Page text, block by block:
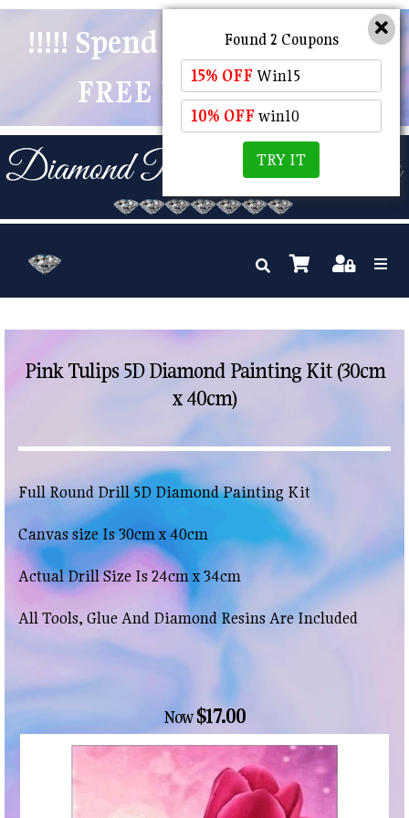
!!!!! Spend $50 And Receive
FREE POSTAGE !!!!!
Pink Tulips 5D Diamond Painting Kit (30cm
x 40cm)
Full Round Drill 5D Diamond Painting Kit
Canvas size Is 30cm x 40cm
Actual Drill Size Is 24cm x 34cm
All Tools, Glue And Diamond Resins Are Included
Now$17.00
Found 2 Coupons
15% OFF Win15
10% OFF win10
TRY IT